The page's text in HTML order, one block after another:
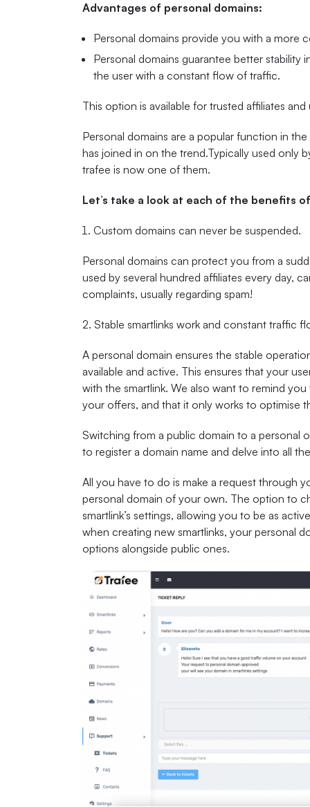
Advantages of personal domains:
Personal domains provide you with a more
Personal domains guarantee better stability
the user with a constant flow of traffic.
This option is available for trusted affiliates
Personal domains are a popular function in
has joined in on the trend.Typically used only
trafee is now one of them.
Let’s take a look at each of the benefits
Custom domains can never be suspended.
Personal domains can protect you from a
used by several hundred affiliates every day,
complaints, usually regarding spam!
2. Stable smartlinks work and constant traffic
A personal domain ensures the stable
available and active. This ensures that your
with the smartlink. We also want to remind
your offers, and that it only works to optimise
Switching from a public domain to a personal
to register a domain name and delve into all
All you have to do is make a request through
personal domain of your own. The option to
smartlink’s settings, allowing you to be as
when creating new smartlinks, your personal
options alongside public ones.